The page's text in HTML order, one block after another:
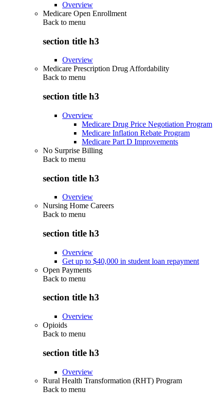
Overview
Medicare Open Enrollment
Back to menu
section title h3
Overview
Medicare Prescription Drug Affordability
Back to menu
section title h3
Overview
Medicare Drug Price Negotiation Program
Medicare Inflation Rebate Program
Medicare Part D Improvements
No Surprise Billing
Back to menu
section title h3
Overview
Nursing Home Careers
Back to menu
section title h3
Overview
Get up to $40,000 in student loan repayment
Open Payments
Back to menu
section title h3
Overview
Opioids
Back to menu
section title h3
Overview
Rural Health Transformation (RHT) Program
Back to menu